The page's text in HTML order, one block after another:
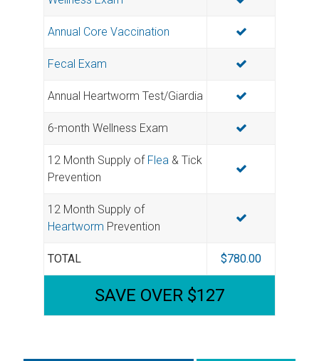
Annual Core Vaccination
Fecal Exam
Annual Heartworm Test/Giardia
6-month Wellness Exam
12 Month Supply of Flea & Tick
Prevention
12 Month Supply of
Heartworm Prevention
TOTAL $780.00
SAVE OVER $127